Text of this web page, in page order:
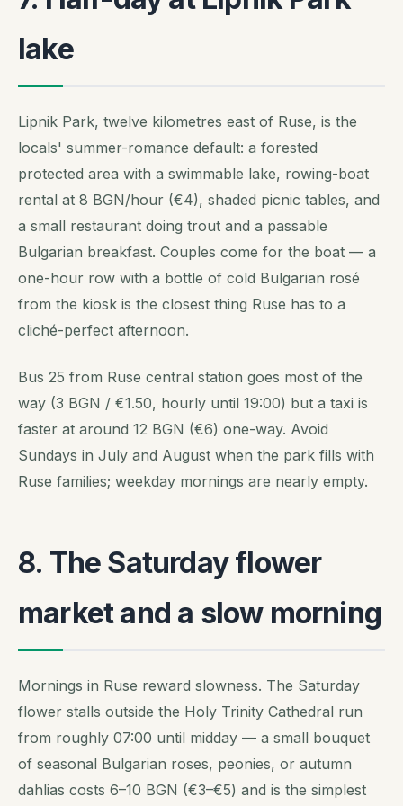
lake
Lipnik Park, twelve kilometres east of Ruse, is the
locals' summer-romance default: a forested
protected area with a swimmable lake, rowing-boat
rental at 8 BGN/hour (€4), shaded picnic tables, and
a small restaurant doing trout and a passable
Bulgarian breakfast. Couples come for the boat — a
one-hour row with a bottle of cold Bulgarian rosé
from the kiosk is the closest thing Ruse has to a
cliché-perfect afternoon.
Bus 25 from Ruse central station goes most of the
way (3 BGN / €1.50, hourly until 19:00) but a taxi is
faster at around 12 BGN (€6) one-way. Avoid
Sundays in July and August when the park fills with
Ruse families; weekday mornings are nearly empty.
8. The Saturday flower
market and a slow morning
Mornings in Ruse reward slowness. The Saturday
flower stalls outside the Holy Trinity Cathedral run
from roughly 07:00 until midday — a small bouquet
of seasonal Bulgarian roses, peonies, or autumn
dahlias costs 6–10 BGN (€3–€5) and is the simplest